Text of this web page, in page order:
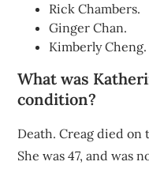
Rick Chambers.
Ginger Chan.
Kimberly Cheng.
What was
condition?
Death. Creag died on
She was 47, and was